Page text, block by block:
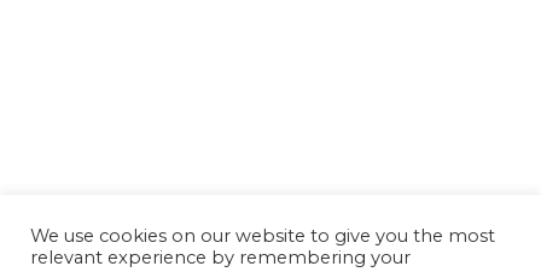
We use cookies on our website to give you the most
relevant experience by remembering your